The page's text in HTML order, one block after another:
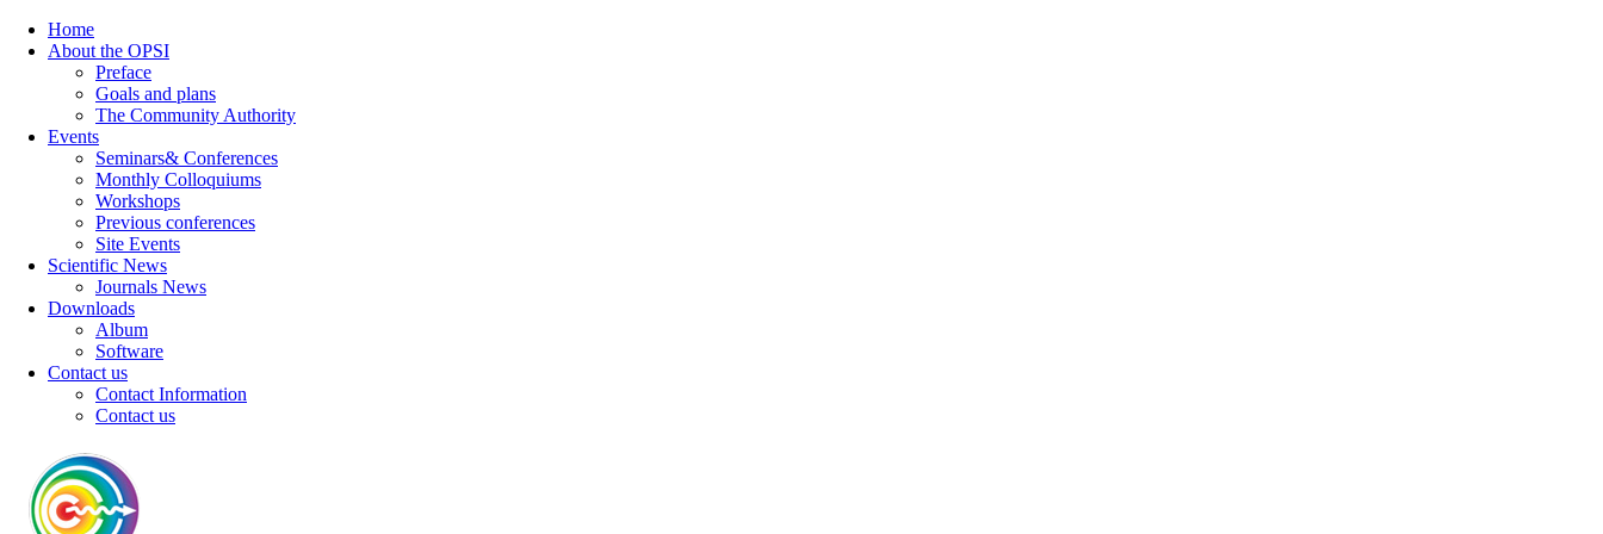
Home
About the OPSI
Preface
Goals and plans
The Community Authority
Events
Seminars& Conferences
Monthly Colloquiums
Workshops
Previous conferences
Site Events
Scientific News
Journals News
Downloads
Album
Software
Contact us
Contact Information
Contact us